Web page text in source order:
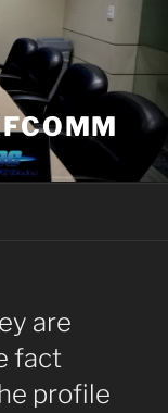
are
fact
profile